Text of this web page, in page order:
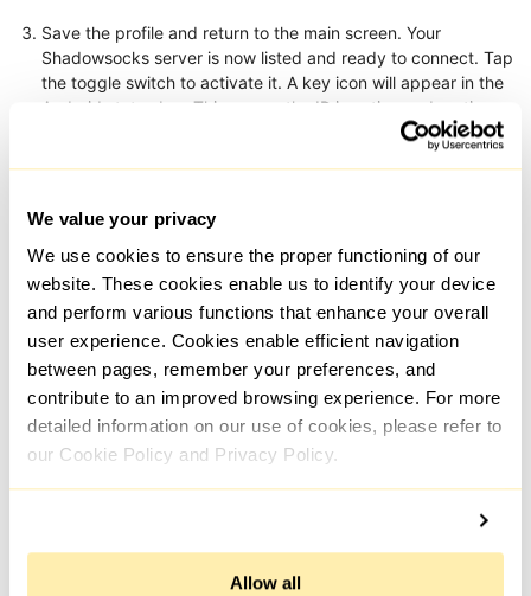
We value your privacy
We use cookies to ensure the proper functioning of our
website. These cookies enable us to identify your device
and perform various functions that enhance your overall
user experience. Cookies enable efficient navigation
between pages, remember your preferences, and
contribute to an improved browsing experience. For more
detailed information on our use of cookies, please refer to
our Cookie Policy and Privacy Policy.
Allow all
Save the profile and return to the main screen. Your
Shadowsocks server is now listed and ready to connect. Tap
the toggle switch to activate it. A key icon will appear in the
Android status bar. This means the IP is active and routing
traffic. Also, you can add Shadowsocks proxy list and switch
If you want to disable the connection, open the app and tap the
toggle again. The icon will disappear, indicating that the